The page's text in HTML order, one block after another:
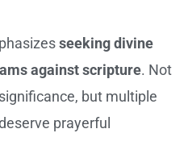
seeking divine
against scripture. Not
but multiple
prayerful